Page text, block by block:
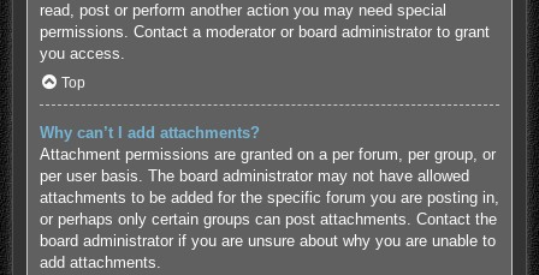
read, post or perform another action you may need special
permissions. Contact a moderator or board administrator to grant
you access.
Top
Why can’t I add attachments?
Attachment permissions are granted on a per forum, per group, or
per user basis. The board administrator may not have allowed
attachments to be added for the specific forum you are posting in,
or perhaps only certain groups can post attachments. Contact the
board administrator if you are unsure about why you are unable to
add attachments.